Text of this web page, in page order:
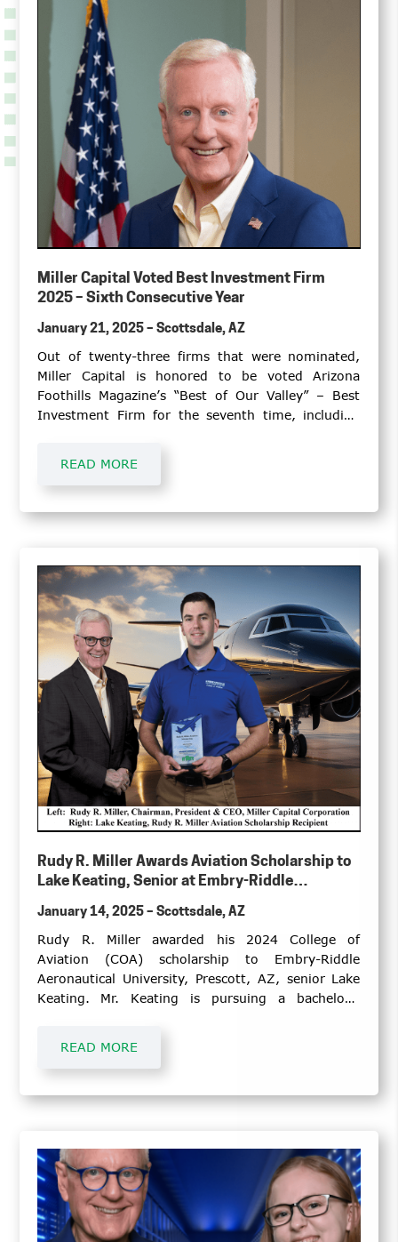
Miller Capital Voted Best Investment Firm
2025 – Sixth Consecutive Year
January 21, 2025 – Scottsdale, AZ
Out of twenty-three firms that were nominated,
Miller Capital is honored to be voted Arizona
Foothills Magazine’s “Best of Our Valley” – Best
Investment Firm for the seventh time, including
investment firms placing in the top two slots since
inception in 2011 includes Morgan Stanley®,
Merrill Lynch®, and Edward Jones®.
READ MORE
Rudy R. Miller Awards Aviation Scholarship to
Lake Keating, Senior at Embry-Riddle
Prescott, Arizona Campus
January 14, 2025 – Scottsdale, AZ
Rudy R. Miller awarded his 2024 College of
Aviation (COA) scholarship to Embry-Riddle
Aeronautical University, Prescott, AZ, senior Lake
Keating. Mr. Keating is pursuing a bachelor’s
READ MORE